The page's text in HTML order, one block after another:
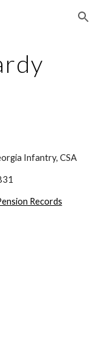
Skip to navigation
Infantry, CSA
Records